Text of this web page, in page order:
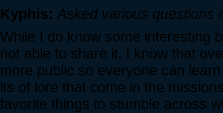
Kyphis: Asked various questions
While I do know some interesting
not able to share it. I know that
more public so everyone can
its of lore that come in the
favorite things to stumble across